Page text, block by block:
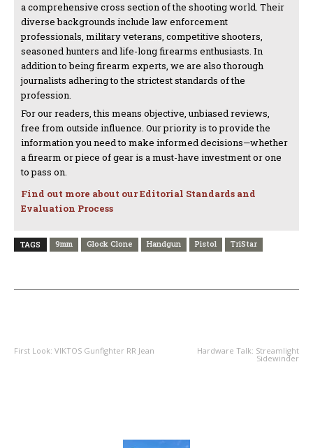
a comprehensive cross section of the shooting world. Their
diverse backgrounds include law enforcement
professionals, military veterans, competitive shooters,
seasoned hunters and life-long firearms enthusiasts. In
addition to being firearm experts, we are also thorough
journalists adhering to the strictest standards of the
profession.
For our readers, this means objective, unbiased reviews,
free from outside influence. Our priority is to provide the
information you need to make informed decisions—whether
a firearm or piece of gear is a must-have investment or one
to pass on.
Find out more about our Editorial Standards and
Evaluation Process
TAGS 9mm Glock Clone Handgun Pistol TriStar
First Look: VIKTOS Gunfighter RR Jean Hardware Talk: Streamlight
Sidewinder